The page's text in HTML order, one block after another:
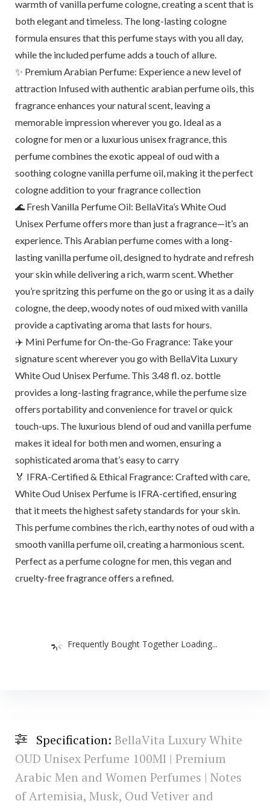
warmth of vanilla perfume cologne, creating a scent that is
both elegant and timeless. The long-lasting cologne
formula ensures that this perfume stays with you all day,
while the included perfume adds a touch of allure.
✨ Premium Arabian Perfume: Experience a new level of
attraction Infused with authentic arabian perfume oils, this
fragrance enhances your natural scent, leaving a
memorable impression wherever you go. Ideal as a
cologne for men or a luxurious unisex fragrance, this
perfume combines the exotic appeal of oud with a
soothing cologne vanilla perfume oil, making it the perfect
cologne addition to your fragrance collection
🌊 Fresh Vanilla Perfume Oil: BellaVita’s White Oud
Unisex Perfume offers more than just a fragrance—it’s an
experience. This Arabian perfume comes with a long-
lasting vanilla perfume oil, designed to hydrate and refresh
your skin while delivering a rich, warm scent. Whether
you’re spritzing this perfume on the go or using it as a daily
cologne, the deep, woody notes of oud mixed with vanilla
provide a captivating aroma that lasts for hours.
✈️ Mini Perfume for On-the-Go Fragrance: Take your
signature scent wherever you go with BellaVita Luxury
White Oud Unisex Perfume. This 3.48 fl. oz. bottle
provides a long-lasting fragrance, while the perfume size
offers portability and convenience for travel or quick
touch-ups. The luxurious blend of oud and vanilla perfume
makes it ideal for both men and women, ensuring a
sophisticated aroma that’s easy to carry
🏅 IFRA-Certified & Ethical Fragrance: Crafted with care,
White Oud Unisex Perfume is IFRA-certified, ensuring
that it meets the highest safety standards for your skin.
This perfume combines the rich, earthy notes of oud with a
smooth vanilla perfume oil, creating a harmonious scent.
Perfect as a perfume cologne for men, this vegan and
cruelty-free fragrance offers a refined.
Frequently Bought Together Loading...
Specification: BellaVita Luxury White
OUD Unisex Perfume 100Ml | Premium
Arabic Men and Women Perfumes | Notes
of Artemisia, Musk, Oud Vetiver and